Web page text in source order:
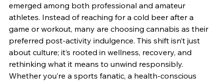
emerged among both professional and amateur
athletes. Instead of reaching for a cold beer after a
game or workout, many are choosing cannabis as their
preferred post-activity indulgence. This shift isn’t just
about culture; it’s rooted in wellness, recovery, and
rethinking what it means to unwind responsibly.
Whether you’re a sports fanatic, a health-conscious